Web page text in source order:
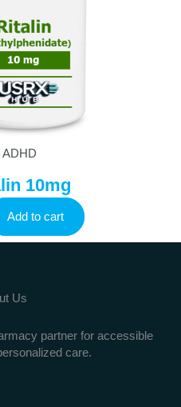
ADHD
10mg
Add to cart
Us
partner for accessible
care.